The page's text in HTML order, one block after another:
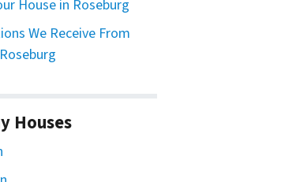
House in Roseburg
We Receive From
Houses